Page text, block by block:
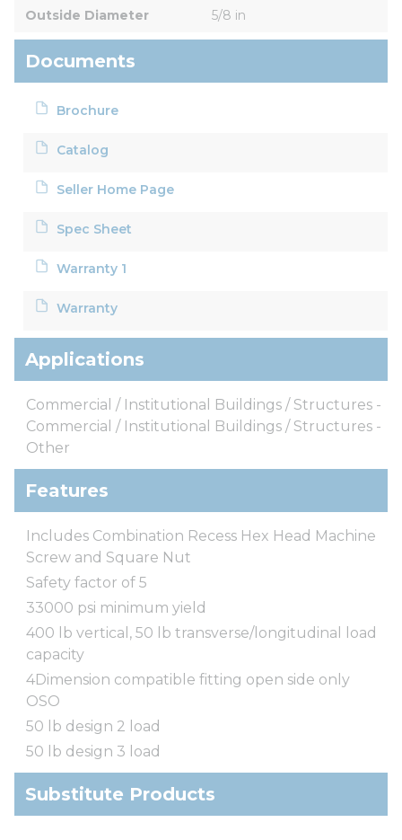
Outside Diameter 5/8 in
Documents
Brochure
Catalog
Seller Home Page
Spec Sheet
Warranty 1
Warranty
Applications
Commercial / Institutional Buildings / Structures -
Commercial / Institutional Buildings / Structures -
Other
Features
Includes Combination Recess Hex Head Machine
Screw and Square Nut
Safety factor of 5
33000 psi minimum yield
400 lb vertical, 50 lb transverse/longitudinal load
capacity
4Dimension compatible fitting open side only
OSO
50 lb design 2 load
50 lb design 3 load
Substitute Products